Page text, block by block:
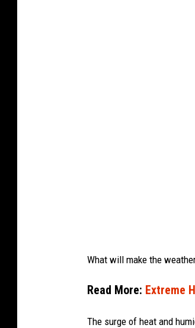
What will make the
Read More: Extreme
The surge of heat and